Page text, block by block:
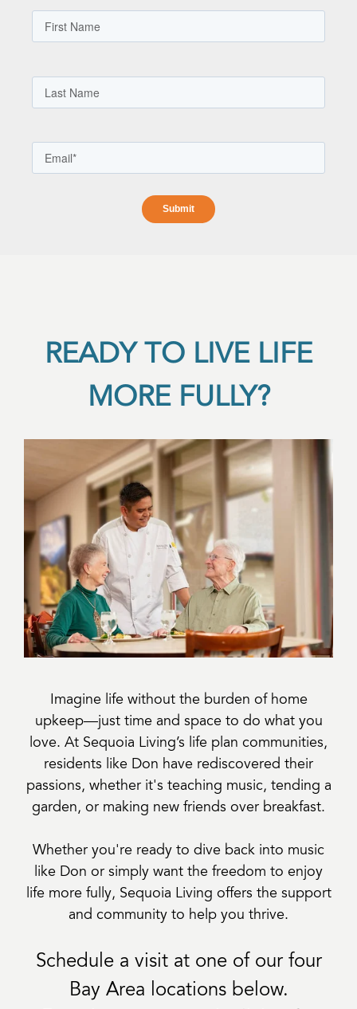
READY TO LIVE LIFE
MORE FULLY?
Imagine life without the burden of home
upkeep—just time and space to do what you
love. At Sequoia Living’s life plan communities,
residents like Don have rediscovered their
passions, whether it's teaching music, tending a
garden, or making new friends over breakfast.
Whether you're ready to dive back into music
like Don or simply want the freedom to enjoy
life more fully, Sequoia Living offers the support
and community to help you thrive.
Schedule a visit at one of our four
Bay Area locations below.